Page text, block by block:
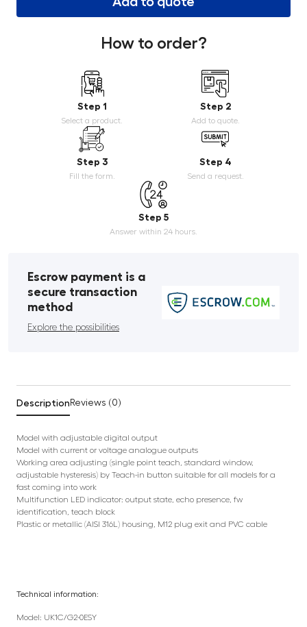
How to order?
Step 1
Select a product.
Step 2
Add to quote.
Step 3
Fill the form.
Step 4
Send a request.
Step 5
Answer within 24 hours.
Escrow payment is a
secure transaction
method
Explore the possibilities
Description Reviews (0)
Model with adjustable digital output
Model with current or voltage analogue outputs
Working area adjusting (single point teach, standard window,
adjustable hysteresis) by Teach-in button suitable for all models for a
fast coming into work
Multifunction LED indicator: output state, echo presence, fw
identification, teach block
Plastic or metallic (AISI 316L) housing, M12 plug exit and PVC cable
Technical information:
Model: UK1C/G2-0ESY